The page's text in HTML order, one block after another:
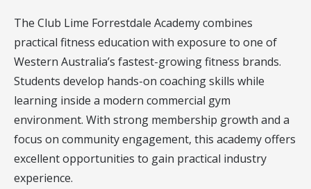
The Club Lime Forrestdale Academy combines
practical fitness education with exposure to one of
Western Australia’s fastest-growing fitness brands.
Students develop hands-on coaching skills while
learning inside a modern commercial gym
environment. With strong membership growth and a
focus on community engagement, this academy offers
excellent opportunities to gain practical industry
experience.